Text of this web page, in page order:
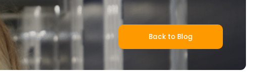
Back to Blog